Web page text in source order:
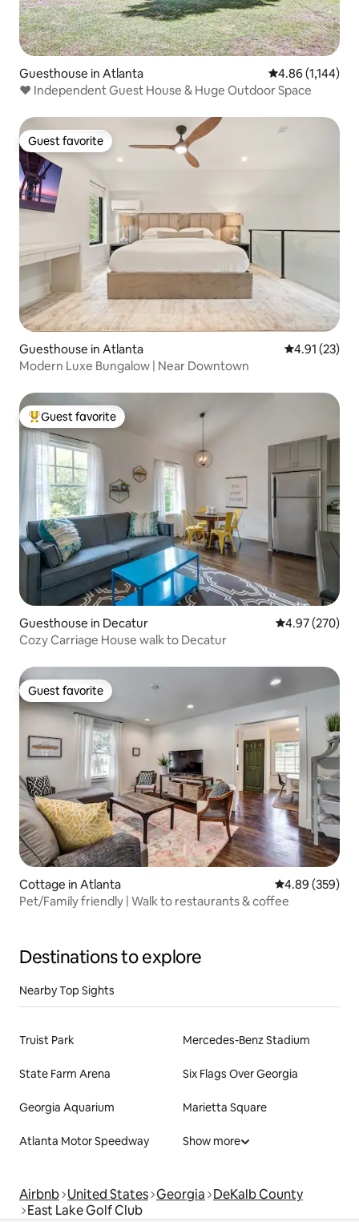
Guesthouse in Atlanta 4.86 out of 5
4.86 (1,144)
❤️️ Independent Guest House & Huge Outdoor Space
Guest favorite
Guest favorite
Guesthouse in Atlanta 4.91 out of 5
4.91 (23)
Modern Luxe Bungalow | Near Downtown
Top guest favorite
Guest favorite
Guesthouse in Decatur 4.97 out of 5
4.97 (270)
Cozy Carriage House walk to Decatur
Guest favorite
Guest favorite
Cottage in Atlanta 4.89 out of 5
4.89 (359)
Pet/Family friendly | Walk to restaurants & coffee
Destinations to explore
Nearby Top Sights
Truist Park Mercedes-Benz Stadium
State Farm Arena Six Flags Over Georgia
Georgia Aquarium Marietta Square
Atlanta Motor Speedway Show more
Airbnb United States Georgia DeKalb County
East Lake Golf Club